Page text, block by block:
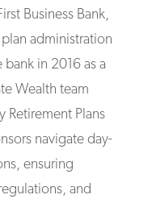
Business Bank,
administration
in 2016 as a
Wealth team
Retirement Plans
navigate day-
ensuring
and